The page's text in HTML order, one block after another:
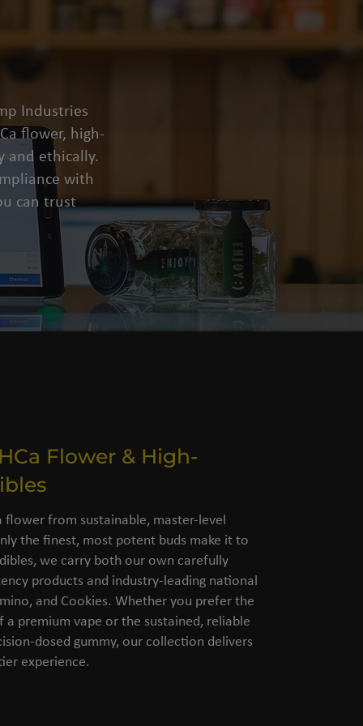
Industries
flower, high-
and ethically.
with
can trust
Flower & High-
flower from sustainable, master-level
the finest, most potent buds make it to
we carry both our own carefully
products and industry-leading national
and Cookies. Whether you prefer the
premium vape or the sustained, reliable
dosed gummy, our collection delivers
experience.